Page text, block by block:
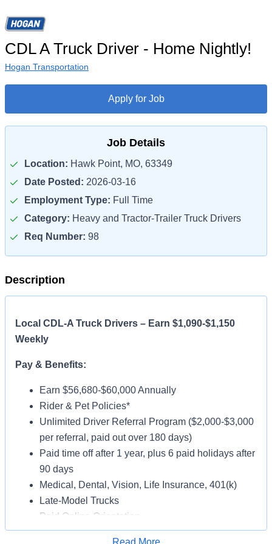
CDL A Truck Driver - Home Nightly!
Hogan Transportation
Apply for Job
Job Details
Location: Hawk Point, MO, 63349
Date Posted: 2026-03-16
Employment Type: Full Time
Category: Heavy and Tractor-Trailer Truck Drivers
Req Number: 98
Description
Local CDL-A Truck Drivers – Earn $1,090-$1,150
Weekly
Pay & Benefits:
Earn $56,680-$60,000 Annually
Rider & Pet Policies*
Unlimited Driver Referral Program ($2,000-$3,000
per referral, paid out over 180 days)
Paid time off after 1 year, plus 6 paid holidays after
90 days
Medical, Dental, Vision, Life Insurance, 401(k)
Late-Model Trucks
Paid Online Orientation
Read More